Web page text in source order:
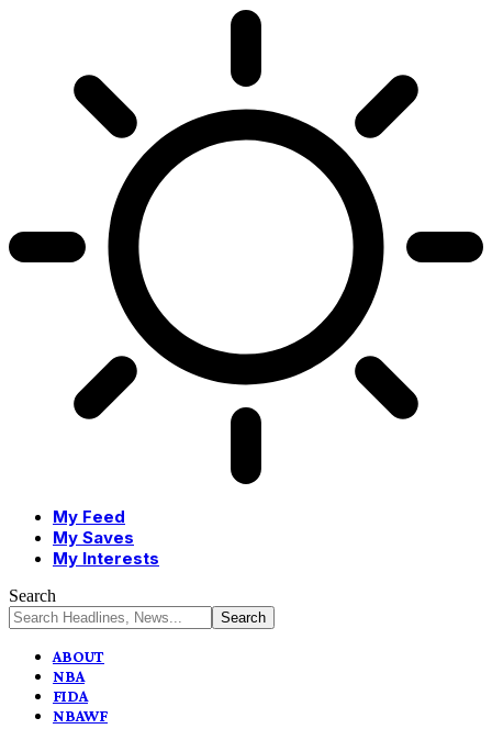
My Feed
My Saves
My Interests
Search
ABOUT
NBA
FIDA
NBAWF